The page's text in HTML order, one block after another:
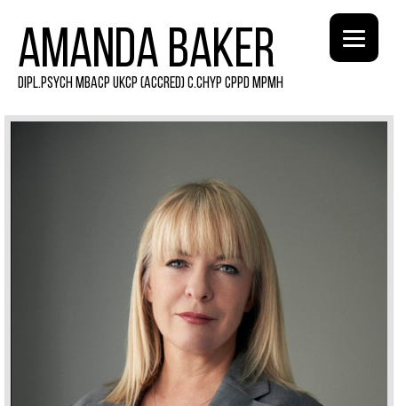
AMANDA BAKER
DIPL.PSYCH MBACP UKCP (ACCRED) C.CHYP CPPD MPMH